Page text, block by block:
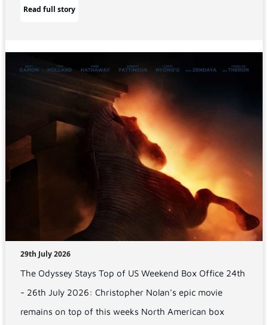
Read full story
29th July 2026
The Odyssey Stays Top of US Weekend Box Office 24th
- 26th July 2026: Christopher Nolan's epic movie
remains on top of this weeks North American box